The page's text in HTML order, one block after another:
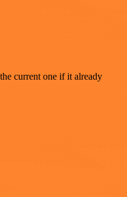
current one if it already